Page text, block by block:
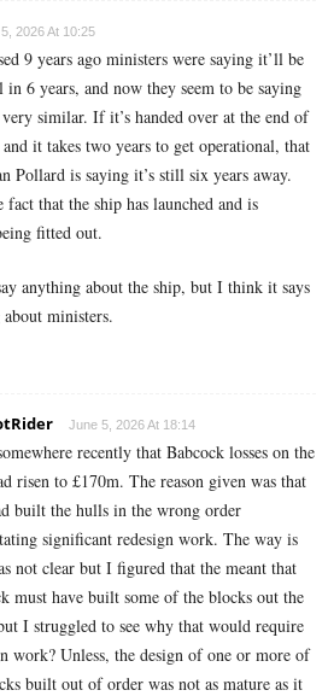
2026 At 10:25
9 years ago ministers were saying it’ll be
in 6 years, and now they seem to be saying
similar. If it’s handed over at the end of
and it takes two years to get operational, that
Pollard is saying it’s still six years away.
fact that the ship has launched and is
fitted out.
anything about the ship, but I think it says
ministers.
June 5, 2026 At 18:14
recently that Babcock losses on the
risen to £170m. The reason given was that
built the hulls in the wrong order
significant redesign work. The way is
not clear but I figured that the meant that
must have built some of the blocks out the
I struggled to see why that would require
work? Unless, the design of one or more of
built out of order was not as mature as it